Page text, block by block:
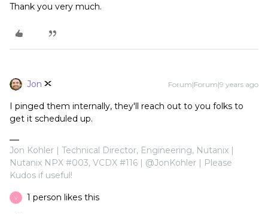
Thank you very much.
Jon Forum|Forum|9 years ago
I pinged them internally, they'll reach out to you folks to
get it scheduled up.
Jon Kohler | Technical Director, Engineering, Nutanix |
Nutanix NPX #003, VCDX #116 | @JonKohler | Please
Kudos if useful!
V 1 person likes this